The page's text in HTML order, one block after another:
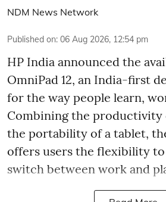
NDM News Network
Published on: 06 Aug 2026, 12:54 pm
HP India announced the
OmniPad 12, an India-first
for the way people learn,
Combining the productivity
the portability of a tablet,
offers users the flexibility to
switch between work and